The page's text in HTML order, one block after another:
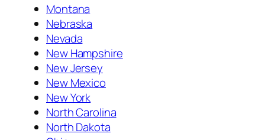
Montana
Nebraska
Nevada
New Hampshire
New Jersey
New Mexico
New York
North Carolina
North Dakota